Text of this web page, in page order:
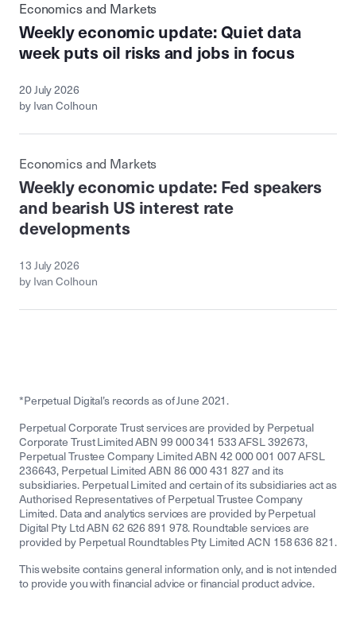
Economics and Markets
Weekly economic update: Quiet data
week puts oil risks and jobs in focus
20 July 2026
by Ivan Colhoun
Economics and Markets
Weekly economic update: Fed speakers
and bearish US interest rate
developments
13 July 2026
by Ivan Colhoun
*Perpetual Digital’s records as of June 2021.
Perpetual Corporate Trust services are provided by Perpetual
Corporate Trust Limited ABN 99 000 341 533 AFSL 392673,
Perpetual Trustee Company Limited ABN 42 000 001 007 AFSL
236643, Perpetual Limited ABN 86 000 431 827 and its
subsidiaries. Perpetual Limited and certain of its subsidiaries act as
Authorised Representatives of Perpetual Trustee Company
Limited. Data and analytics services are provided by Perpetual
Digital Pty Ltd ABN 62 626 891 978. Roundtable services are
provided by Perpetual Roundtables Pty Limited ACN 158 636 821.
This website contains general information only, and is not intended
to provide you with financial advice or financial product advice.